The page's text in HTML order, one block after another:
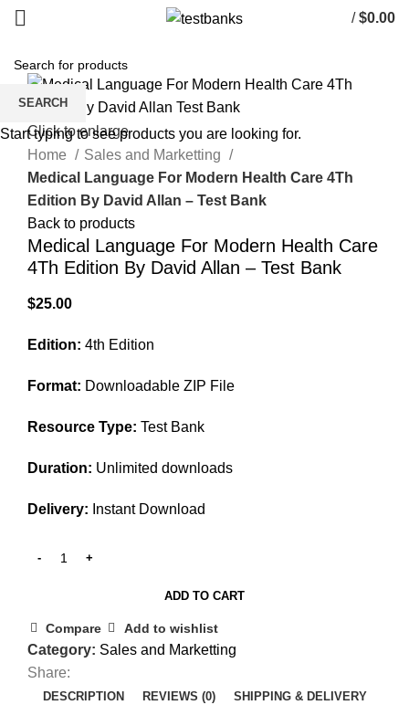
/ $0.00
Click to enlarge
Home
Sales and Marketting
Medical Language For Modern Health Care 4Th
Edition By David Allan – Test Bank
Back to products
Medical Language For Modern Health Care
4Th Edition By David Allan – Test Bank
$25.00
Edition: 4th Edition
Format: Downloadable ZIP File
Resource Type: Test Bank
Duration: Unlimited downloads
Delivery: Instant Download
ADD TO CART
Compare Add to wishlist
Category: Sales and Marketting
Share:
DESCRIPTION REVIEWS (0) SHIPPING & DELIVERY
SEARCH
Start typing to see products you are looking for.